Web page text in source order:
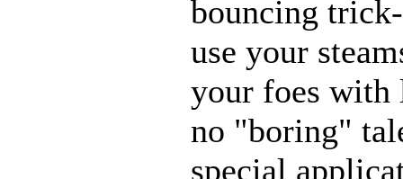
bouncing
use your
your foes with
no "boring"
special